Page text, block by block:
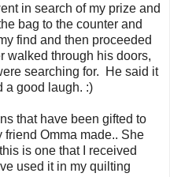
in search of my prize and
bag to the counter and
find and then proceeded
walked through his doors,
searching for. He said it
a good laugh. :)
that have been gifted to
friend Omma made.. She
is one that I received
used it in my quilting